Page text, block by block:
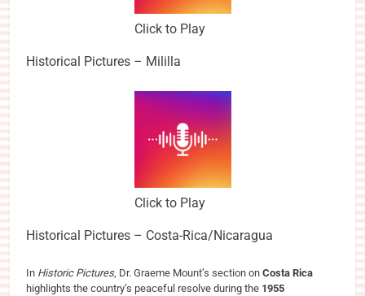
Click to Play
Historical Pictures – Mililla
Click to Play
Historical Pictures – Costa-Rica/Nicaragua
In Historic Pictures, Dr. Graeme Mount’s section on Costa Rica
highlights the country’s peaceful resolve during the 1955